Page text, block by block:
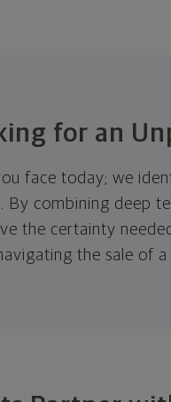
for an
face today; we
combining deep
the certainty
the sale of a